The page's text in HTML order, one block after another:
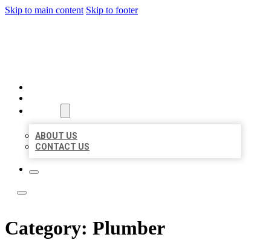
Skip to main content Skip to footer
ABOUT US
CONTACT US
Category: Plumber